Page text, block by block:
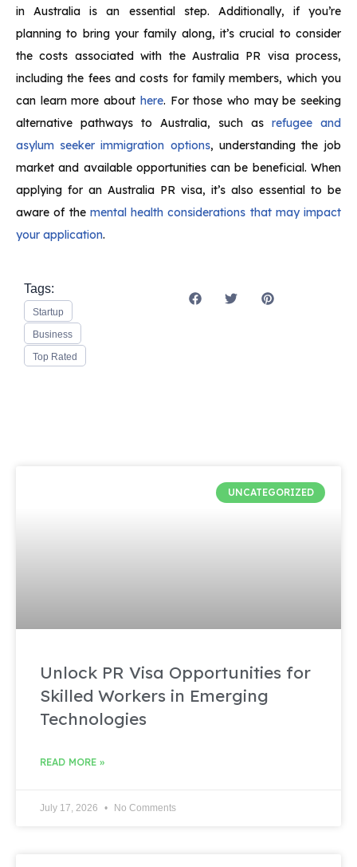
in Australia is an essential step. Additionally, if you’re
planning to bring your family along, it’s crucial to consider
the costs associated with the Australia PR visa process,
including the fees and costs for family members, which you
can learn more about here. For those who may be seeking
alternative pathways to Australia, such as refugee and
asylum seeker immigration options, understanding the job
market and available opportunities can be beneficial. When
applying for an Australia PR visa, it’s also essential to be
aware of the mental health considerations that may impact
your application.
Tags:
Startup
Business
Top Rated
UNCATEGORIZED
Unlock PR Visa Opportunities for
Skilled Workers in Emerging
Technologies
READ MORE »
July 17, 2026 No Comments